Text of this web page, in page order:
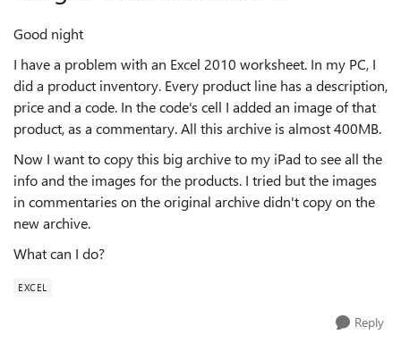
Good night
I have a problem with an Excel 2010 worksheet. In my PC, I
did a product inventory. Every product line has a description,
price and a code. In the code's cell I added an image of that
product, as a commentary. All this archive is almost 400MB.
Now I want to copy this big archive to my iPad to see all the
info and the images for the products. I tried but the images
in commentaries on the original archive didn't copy on the
new archive.
What can I do?
EXCEL
Reply